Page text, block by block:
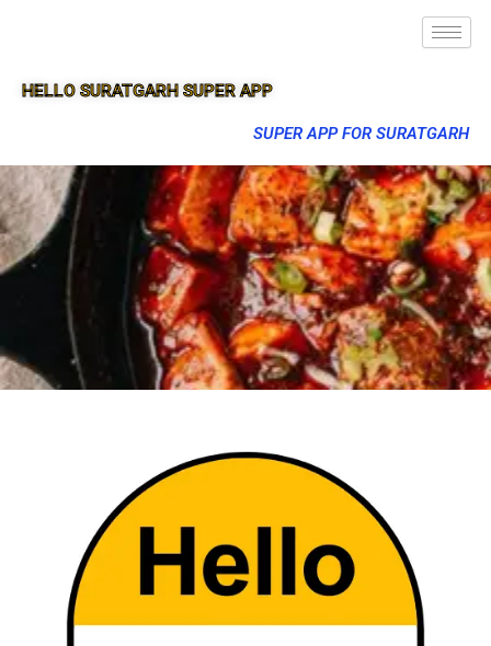
HELLO SURATGARH SUPER APP
SUPER APP FOR SURATGARH